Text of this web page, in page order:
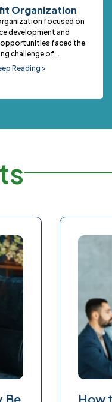
Organization
focused on
development and
faced the
challenge of...
Reading >
Be
How